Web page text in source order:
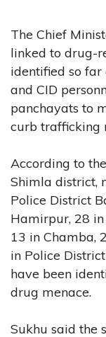
The Chief
linked to drug-
identified so
and CID
panchayats to
curb trafficking
According to
Shimla district,
Police District
Hamirpur, 28
13 in Chamba,
in Police
have been
drug menace.
Sukhu said the